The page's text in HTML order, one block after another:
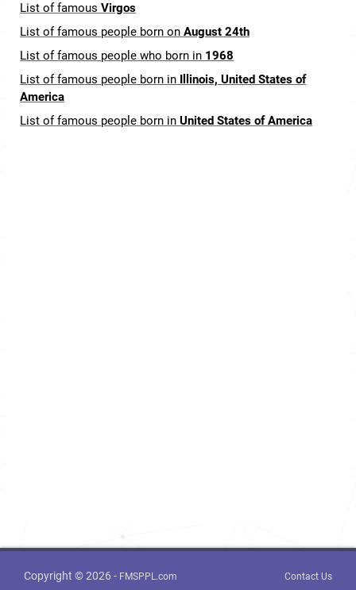
List of famous Virgos
List of famous people born on August 24th
List of famous people who born in 1968
List of famous people born in Illinois, United States of
America
List of famous people born in United States of America
Copyright © 2026 - FMSPPL.com Contact Us